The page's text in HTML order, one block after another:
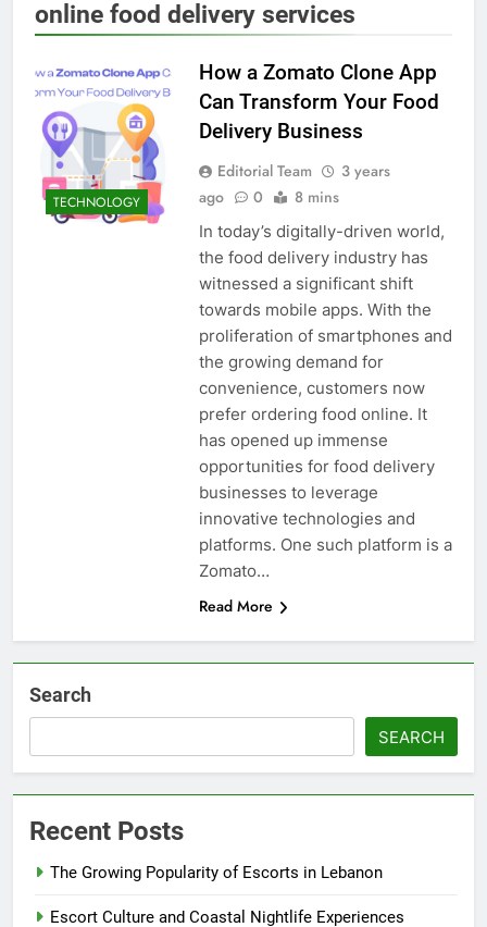
online food delivery services
TECHNOLOGY
How a Zomato Clone App
Can Transform Your Food
Delivery Business
Editorial Team
3 years
ago
0 8 mins
In today’s digitally-driven world,
the food delivery industry has
witnessed a significant shift
towards mobile apps. With the
proliferation of smartphones and
the growing demand for
convenience, customers now
prefer ordering food online. It
has opened up immense
opportunities for food delivery
businesses to leverage
innovative technologies and
platforms. One such platform is a
Zomato…
Read More
Search
SEARCH
Recent Posts
The Growing Popularity of Escorts in Lebanon
Escort Culture and Coastal Nightlife Experiences